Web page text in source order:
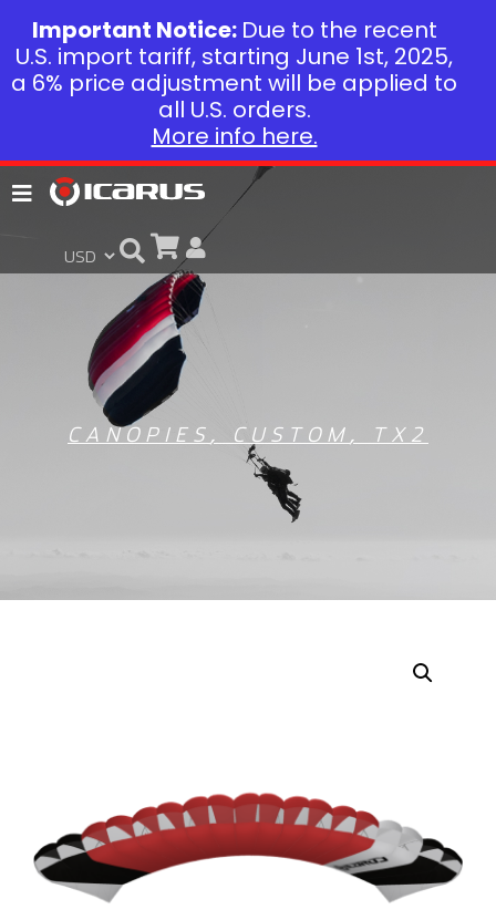
CANOPIES , CUSTOM , TX2
Important Notice: Due to the recent
U.S. import tariff, starting June 1st, 2025,
a 6% price adjustment will be applied to
all U.S. orders.
More info here.